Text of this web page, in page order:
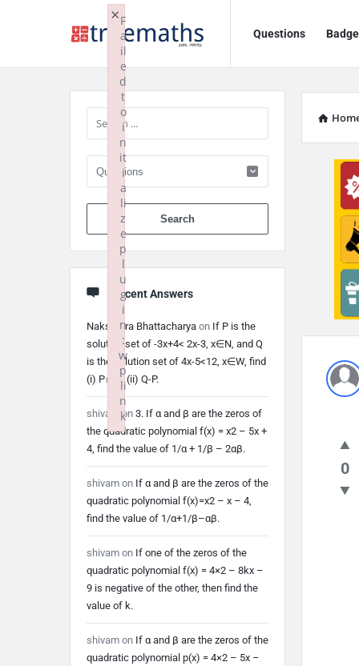
TrueMaths!
TrueMaths!
Navigation
Questions
0
Sidebar
When
Recent Answers
Nakshatra Bhattacharya on If P is the
solution set of -3x+4< 2x-3, x∈N, and Q
is the solution set of 4x-5<12, x∈W, find
(i) P∩Q (ii) Q-P.
shivam on 3. If α and β are the zeros of
the quadratic polynomial f(x) = x2 – 5x +
4, find the value of 1/α + 1/β – 2αβ.
shivam on If α and β are the zeros of the
quadratic polynomial f(x)=x2 – x – 4,
find the value of 1/α+1/β–αβ.
shivam on If one of the zeros of the
quadratic polynomial f(x) = 4×2 – 8kx –
9 is negative of the other, then find the
value of k.
shivam on If α and β are the zeros of the
quadratic polynomial p(x) = 4×2 – 5x –
F
a
il
e
d
t
o
i
n
it
i
a
li
z
e
p
l
u
g
i
n
:
w
p
li
n
k
×
Failed to initialize plugin: wplink